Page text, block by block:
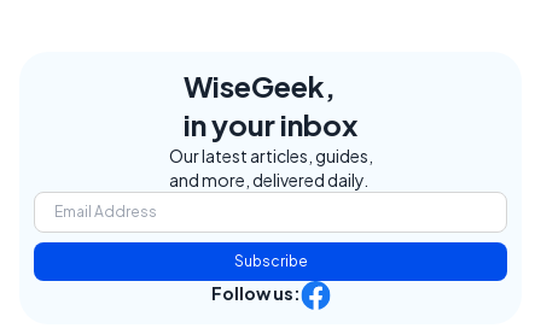
WiseGeek,
in your inbox
Our latest articles, guides,
and more, delivered daily.
Subscribe
Follow us: